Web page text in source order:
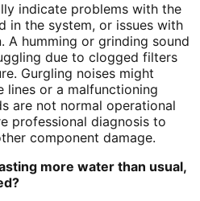
indicate problems with the
in the system, or issues with
A humming or grinding sound
due to clogged filters
Gurgling noises might
lines or a malfunctioning
are not normal operational
professional diagnosis to
component damage.
more water than usual,